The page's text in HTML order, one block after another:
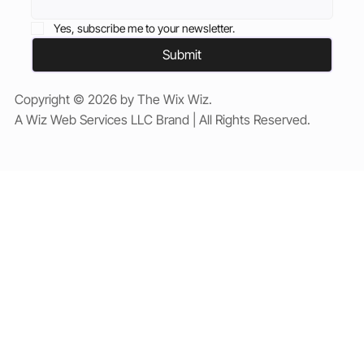
Yes, subscribe me to your newsletter.
Submit
Copyright © 2026 by The Wix Wiz.
A Wiz Web Services LLC Brand | All Rights Reserved.